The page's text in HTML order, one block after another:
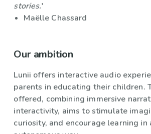
stories.'
Maëlle Chassard
Our ambition
Lunii offers interactive audio
parents in educating their children.
offered, combining immersive
interactivity, aims to stimulate
curiosity, and encourage learning in